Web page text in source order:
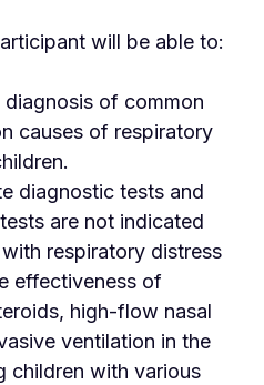
will be able to:
of common
causes of respiratory
diagnostic tests and
are not indicated
respiratory distress
effectiveness of
high-flow nasal
ventilation in the
children with various